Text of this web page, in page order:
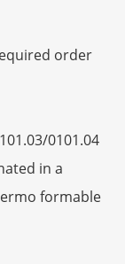
order
0101.04
in a
formable